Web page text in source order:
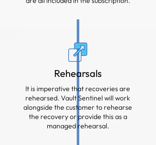
Rehearsals
It is imperative that recoveries are
rehearsed. Vault Sentinel will work
alongside the customer to rehearse
the recovery or provide this as a
managed rehearsal.